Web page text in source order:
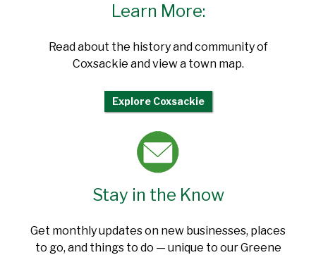
Learn More:
Read about the history and community of
Coxsackie and view a town map.
Explore Coxsackie
Stay in the Know
Get monthly updates on new businesses, places
to go, and things to do — unique to our Greene